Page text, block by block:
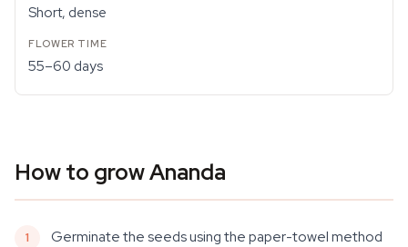
Short, dense
55–60 days
How to grow Ananda
Germinate the seeds using the paper-towel method